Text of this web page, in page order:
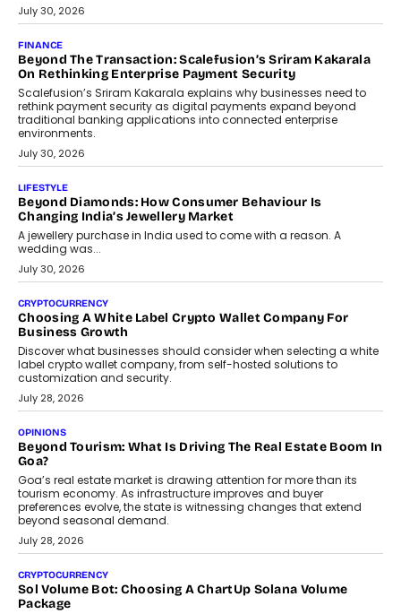
July 30, 2026
FINANCE
Beyond The Transaction: Scalefusion’s Sriram Kakarala
On Rethinking Enterprise Payment Security
Scalefusion’s Sriram Kakarala explains why businesses need to
rethink payment security as digital payments expand beyond
traditional banking applications into connected enterprise
environments.
July 30, 2026
LIFESTYLE
Beyond Diamonds: How Consumer Behaviour Is
Changing India’s Jewellery Market
A jewellery purchase in India used to come with a reason. A
wedding was...
July 30, 2026
CRYPTOCURRENCY
Choosing A White Label Crypto Wallet Company For
Business Growth
Discover what businesses should consider when selecting a white
label crypto wallet company, from self-hosted solutions to
customization and security.
July 28, 2026
OPINIONS
Beyond Tourism: What Is Driving The Real Estate Boom In
Goa?
Goa’s real estate market is drawing attention for more than its
tourism economy. As infrastructure improves and buyer
preferences evolve, the state is witnessing changes that extend
beyond seasonal demand.
July 28, 2026
CRYPTOCURRENCY
Sol Volume Bot: Choosing A ChartUp Solana Volume
Package